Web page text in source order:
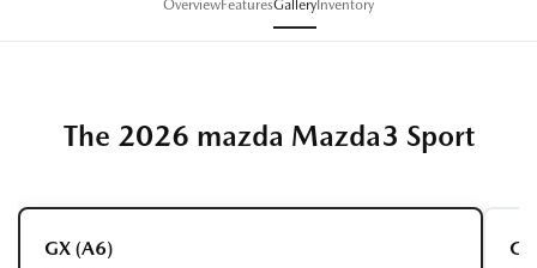
OverviewFeaturesGallery Inventory
The 2026 mazda Mazda3 Sport
GX (A6)